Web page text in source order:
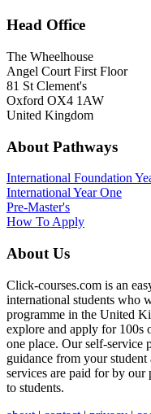
Head Office
The Wheelhouse
Angel Court First Floor
81 St Clement's
Oxford OX4 1AW
United Kingdom
About Pathways
International Foundation
International Year One
Pre-Master's
How To Apply
About Us
Click-courses.com is an
international students who
programme in the United
explore and apply for 100s
one place. Our self-
guidance from your
services are paid for by our
to students.